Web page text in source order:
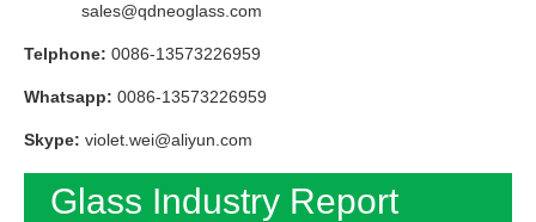
sales@qdneoglass.com
Telphone: 0086-13573226959
Whatsapp: 0086-13573226959
Skype: violet.wei@aliyun.com
Glass Industry Report